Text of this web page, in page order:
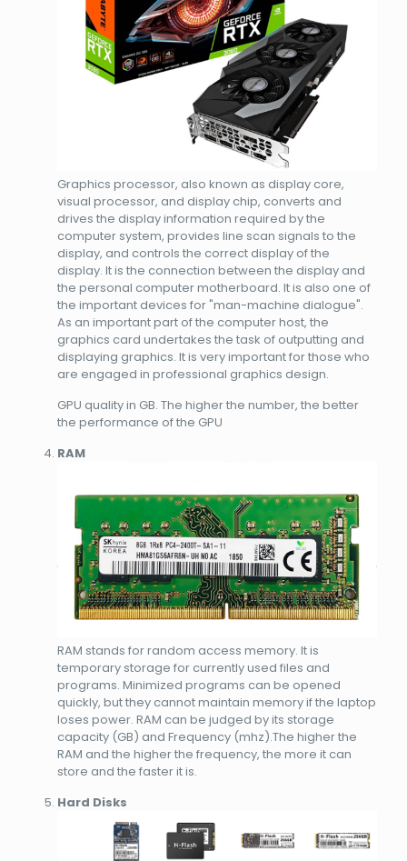
Graphics processor, also known as display core,
visual processor, and display chip, converts and
drives the display information required by the
computer system, provides line scan signals to the
display, and controls the correct display of the
display. It is the connection between the display and
the personal computer motherboard. It is also one of
the important devices for "man-machine dialogue".
As an important part of the computer host, the
graphics card undertakes the task of outputting and
displaying graphics. It is very important for those who
are engaged in professional graphics design.
GPU quality in GB. The higher the number, the better
the performance of the GPU
RAM
RAM stands for random access memory. It is
temporary storage for currently used files and
programs. Minimized programs can be opened
quickly, but they cannot maintain memory if the laptop
loses power. RAM can be judged by its storage
capacity (GB) and Frequency (mhz).The higher the
RAM and the higher the frequency, the more it can
store and the faster it is.
Hard Disks